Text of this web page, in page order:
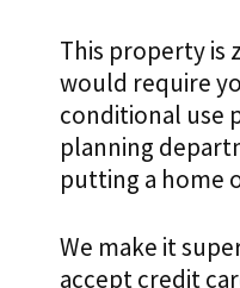
This property is
would require
conditional use
planning
putting a home
We make it
accept credit